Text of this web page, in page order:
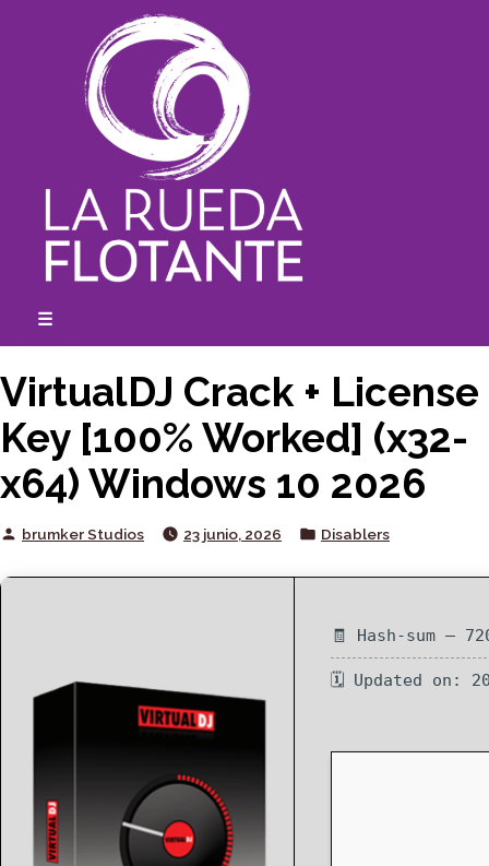
☰
VirtualDJ Crack + License
Key [100% Worked] (x32-
x64) Windows 10 2026
Posted
brumker Studios 23 junio, 2026
Posted
Disablers
🧾 Hash-sum —
🗓 Updated on: